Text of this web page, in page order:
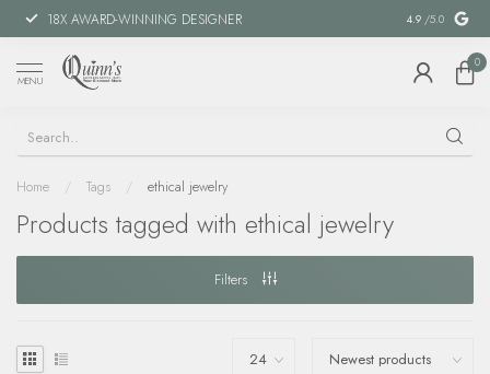
18X AWARD-WINNING DESIGNER SPECIAL
4.9 /5.0
MENU
0
Home / Tags / ethical jewelry
Products tagged with ethical jewelry
Filters